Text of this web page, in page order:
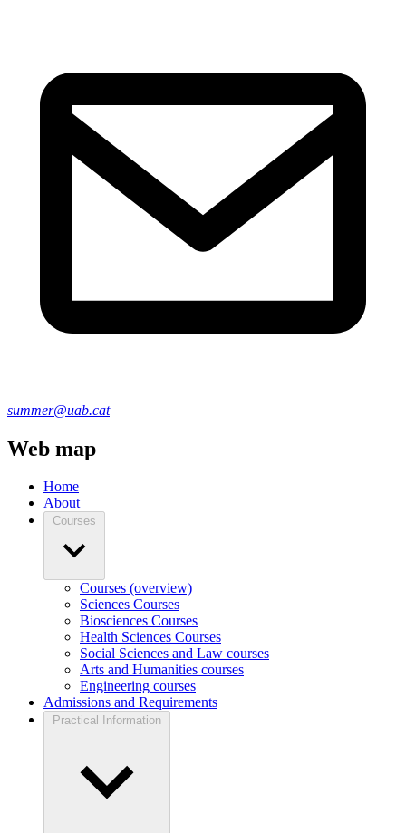
summer@uab.cat
Web map
Home
About
Courses
Courses (overview)
Sciences Courses
Biosciences Courses
Health Sciences Courses
Social Sciences and Law courses
Arts and Humanities courses
Engineering courses
Admissions and Requirements
Practical Information